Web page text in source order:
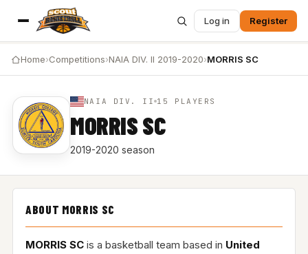
Log in Register
Home›Competitions›NAIA DIV. II 2019-2020›MORRIS SC
NAIA DIV. II 15 PLAYERS
MORRIS SC
2019-2020 season
ABOUT MORRIS SC
MORRIS SCis a basketball team based in United